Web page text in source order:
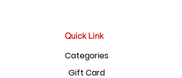
Quick Link
Categories
Gift Card